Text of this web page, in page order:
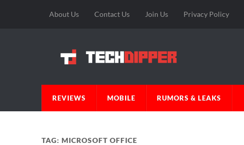
About Us Contact Us Join Us Privacy Policy
REVIEWS MOBILE RUMORS & LEAKS
TAG: MICROSOFT OFFICE